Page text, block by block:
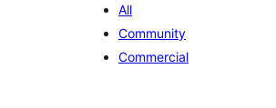
All
Community
Commercial